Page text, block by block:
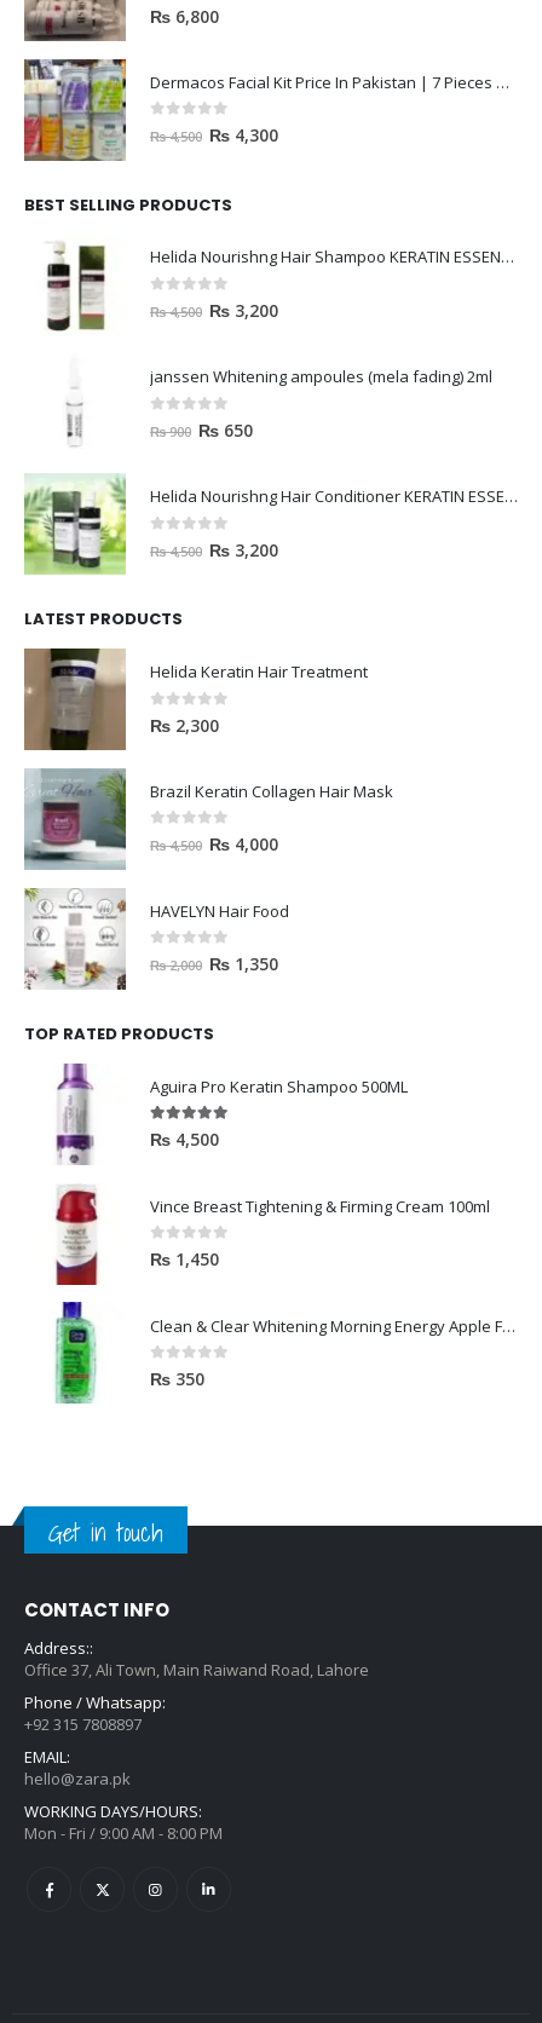
0out of 5
₨ 6,800
Dermacos Facial Kit Price In Pakistan | 7 Pieces Buy In 2023
out of 5
₨4,500 ₨ 4,300
BEST SELLING PRODUCTS
Helida Nourishng Hair Shampoo KERATIN ESSENCE
out of 5
₨4,500 ₨ 3,200
janssen Whitening ampoules (mela fading) 2ml
out of 5
₨900 ₨ 650
Helida Nourishng Hair Conditioner KERATIN ESSENCE
out of 5
₨4,500 ₨ 3,200
LATEST PRODUCTS
Helida Keratin Hair Treatment
0out of 5
₨ 2,300
Brazil Keratin Collagen Hair Mask
out of 5
₨4,500 ₨ 4,000
HAVELYN Hair Food
out of 5
₨2,000 ₨ 1,350
TOP RATED PRODUCTS
Aguira Pro Keratin Shampoo 500ML
5.00out of 5
₨ 4,500
Vince Breast Tightening & Firming Cream 100ml
0out of 5
₨ 1,450
Clean & Clear Whitening Morning Energy Apple Face wash 100ml
0out of 5
₨ 350
Get in touch
CONTACT INFO
Address::
Office 37, Ali Town, Main Raiwand Road, Lahore
Phone / Whatsapp:
+92 315 7808897
EMAIL:
hello@zara.pk
WORKING DAYS/HOURS:
Mon - Fri / 9:00 AM - 8:00 PM